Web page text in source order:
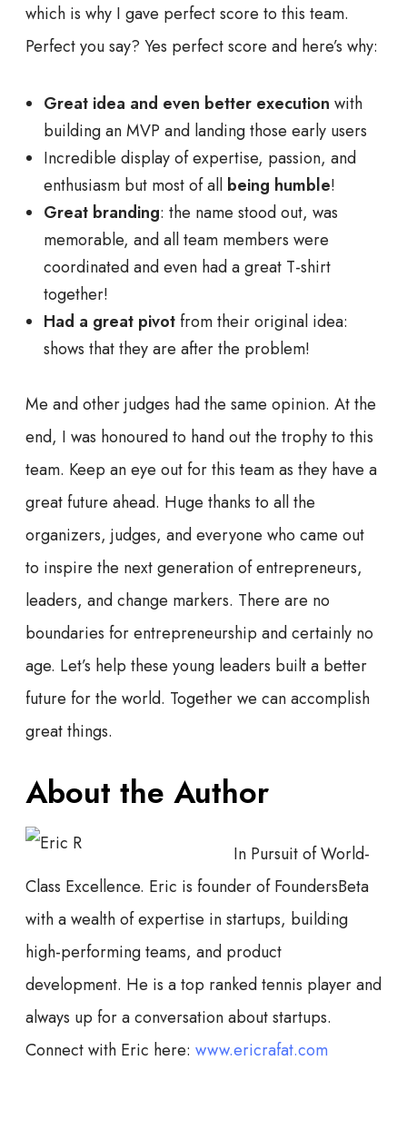
which is why I gave perfect score to this team.
Perfect you say? Yes perfect score and here’s why:
Great idea and even better execution with
building an MVP and landing those early users
Incredible display of expertise, passion, and
enthusiasm but most of all being humble!
Great branding: the name stood out, was
memorable, and all team members were
coordinated and even had a great T-shirt
together!
Had a great pivotfrom their original idea:
shows that they are after the problem!
Me and other judges had the same opinion. At the
end, I was honoured to hand out the trophy to this
team. Keep an eye out for this team as they have a
great future ahead. Huge thanks to all the
organizers, judges, and everyone who came out
to inspire the next generation of entrepreneurs,
leaders, and change markers. There are no
boundaries for entrepreneurship and certainly no
age. Let’s help these young leaders built a better
future for the world. Together we can accomplish
great things.
About the Author
In Pursuit of World-
Class Excellence. Eric is founder of FoundersBeta
with a wealth of expertise in startups, building
high-performing teams, and product
development. He is a top ranked tennis player and
always up for a conversation about startups.
Connect with Eric here: www.ericrafat.com